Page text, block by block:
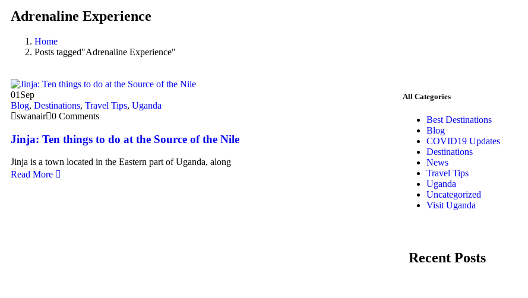
Adrenaline Experience
Home
Posts tagged"Adrenaline Experience"
01 Sep
Blog, Destinations, Travel Tips, Uganda
swanair 0 Comments
Jinja: Ten things to do at the Source of the Nile
Jinja is a town located in the Eastern part of Uganda, along
Read More
All Categories
Best Destinations
Blog
COVID19 Updates
Destinations
News
Travel Tips
Uganda
Uncategorized
Visit Uganda
Recent Posts